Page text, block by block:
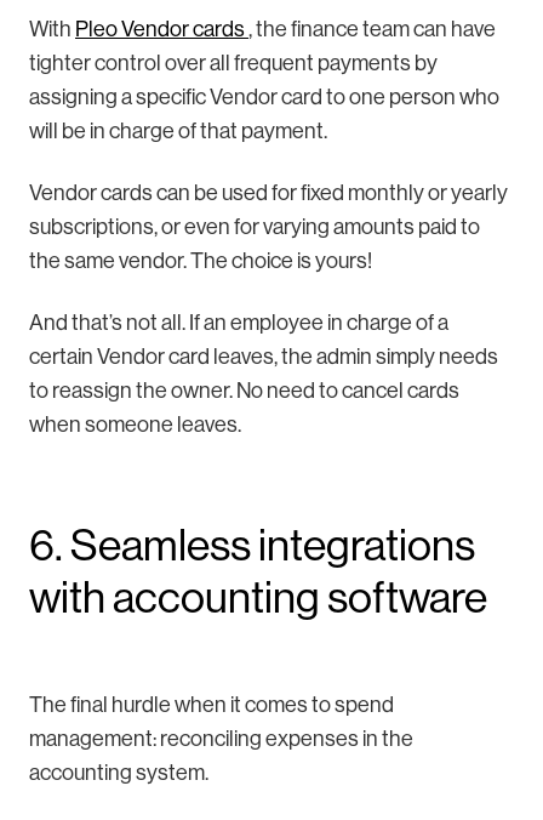
With Pleo Vendor cards, the finance team can have
tighter control over all frequent payments by
assigning a specific Vendor card to one person who
will be in charge of that payment.
Vendor cards can be used for fixed monthly or yearly
subscriptions, or even for varying amounts paid to
the same vendor. The choice is yours!
And that’s not all. If an employee in charge of a
certain Vendor card leaves, the admin simply needs
to reassign the owner. No need to cancel cards
when someone leaves.
6. Seamless integrations
with accounting software
The final hurdle when it comes to spend
management: reconciling expenses in the
accounting system.